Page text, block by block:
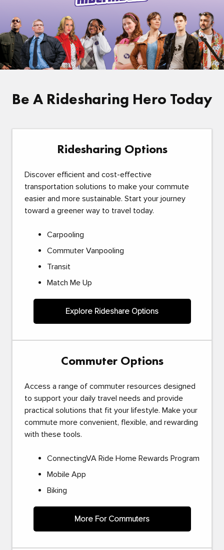
Be A Ridesharing Hero Today
Ridesharing Options
Discover efficient and cost-effective
transportation solutions to make your commute
easier and more sustainable. Start your journey
toward a greener way to travel today.
Carpooling
Commuter Vanpooling
Transit
Match Me Up
Explore Rideshare Options
Commuter Options
Access a range of commuter resources designed
to support your daily travel needs and provide
practical solutions that fit your lifestyle. Make your
commute more convenient, flexible, and rewarding
with these tools.
ConnectingVA Ride Home Rewards Program
Mobile App
Biking
More For Commuters